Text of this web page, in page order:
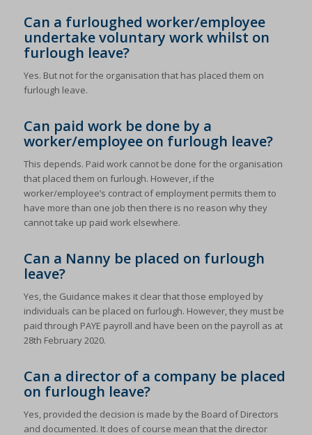
Can a furloughed worker/employee
undertake voluntary work whilst on
furlough leave?
Yes. But not for the organisation that has placed them on
furlough leave.
Can paid work be done by a
worker/employee on furlough leave?
This depends. Paid work cannot be done for the organisation
that placed them on furlough. However, if the
worker/employee’s contract of employment permits them to
have more than one job then there is no reason why they
cannot take up paid work elsewhere.
Can a Nanny be placed on furlough
leave?
Yes, the Guidance makes it clear that those employed by
individuals can be placed on furlough. However, they must be
paid through PAYE payroll and have been on the payroll as at
28th February 2020.
Can a director of a company be placed
on furlough leave?
Yes, provided the decision is made by the Board of Directors
and documented. It does of course mean that the director